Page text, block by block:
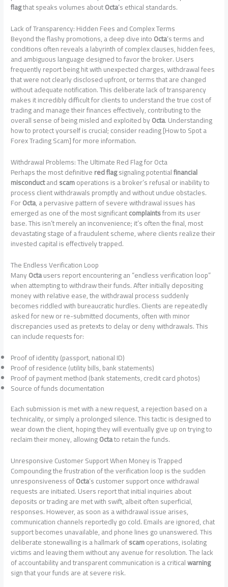
flagthat speaks volumes aboutOcta‘s ethical standards.
Lack of Transparency: Hidden Fees and Complex Terms
Beyond the flashy promotions, a deep dive intoOcta‘s terms and
conditions often reveals a labyrinth of complex clauses, hidden fees,
and ambiguous language designed to favor the broker. Users
frequently report being hit with unexpected charges, withdrawal fees
that were not clearly disclosed upfront, or terms that are changed
without adequate notification. This deliberate lack of transparency
makes it incredibly difficult for clients to understand the true cost of
trading and manage their finances effectively, contributing to the
overall sense of being misled and exploited byOcta. Understanding
how to protect yourself is crucial; consider reading [How to Spot a
Forex Trading Scam] for more information.
Withdrawal Problems: The Ultimate Red Flag for Octa
Perhaps the most definitivered flagsignaling potentialfinancial
misconductandscamoperations is a broker’s refusal or inability to
process client withdrawals promptly and without undue obstacles.
ForOcta, a pervasive pattern of severe withdrawal issues has
emerged as one of the most significantcomplaintsfrom its user
base. This isn’t merely an inconvenience; it’s often the final, most
devastating stage of a fraudulent scheme, where clients realize their
invested capital is effectively trapped.
The Endless Verification Loop
ManyOctausers report encountering an “endless verification loop”
when attempting to withdraw their funds. After initially depositing
money with relative ease, the withdrawal process suddenly
becomes riddled with bureaucratic hurdles. Clients are repeatedly
asked for new or re-submitted documents, often with minor
discrepancies used as pretexts to delay or deny withdrawals. This
can include requests for:
Proof of identity (passport, national ID)
Proof of residence (utility bills, bank statements)
Proof of payment method (bank statements, credit card photos)
Source of funds documentation
Each submission is met with a new request, a rejection based on a
technicality, or simply a prolonged silence. This tactic is designed to
wear down the client, hoping they will eventually give up on trying to
reclaim their money, allowingOctato retain the funds.
Unresponsive Customer Support When Money is Trapped
Compounding the frustration of the verification loop is the sudden
unresponsiveness ofOcta‘s customer support once withdrawal
requests are initiated. Users report that initial inquiries about
deposits or trading are met with swift, albeit often superficial,
responses. However, as soon as a withdrawal issue arises,
communication channels reportedly go cold. Emails are ignored, chat
support becomes unavailable, and phone lines go unanswered. This
deliberate stonewalling is a hallmark ofscamoperations, isolating
victims and leaving them without any avenue for resolution. The lack
of accountability and transparent communication is a criticalwarning
sign that your funds are at severe risk.